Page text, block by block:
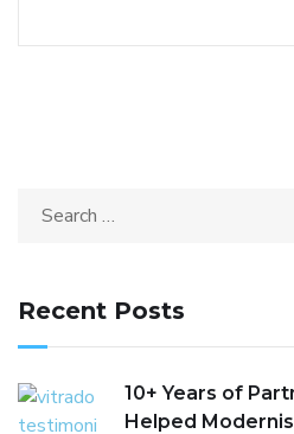
Recent Posts
10+ Years of
Helped